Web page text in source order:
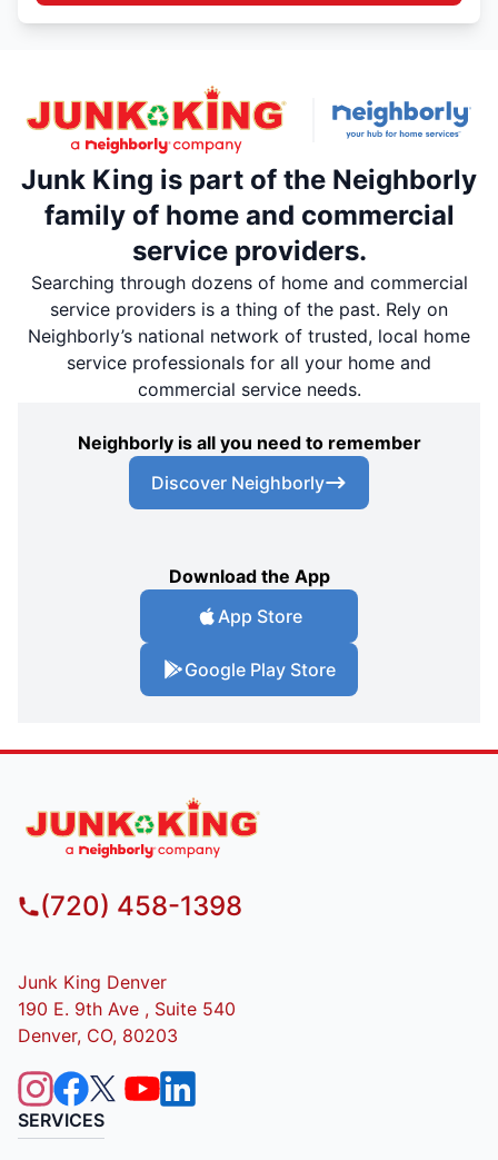
Junk King is part of the Neighborly
family of home and commercial
service providers.
Searching through dozens of home and commercial
service providers is a thing of the past. Rely on
Neighborly’s national network of trusted, local home
service professionals for all your home and
commercial service needs.
Neighborly is all you need to remember
Discover Neighborly
Download the App
App Store
Google Play Store
(720) 458-1398
Junk King Denver
190 E. 9th Ave , Suite 540
Denver, CO, 80203
SERVICES